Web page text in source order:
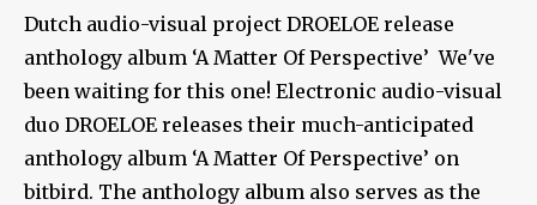
Dutch audio-visual project DROELOE release
anthology album ‘A Matter Of Perspective’ We've
been waiting for this one! Electronic audio-visual
duo DROELOE releases their much-anticipated
anthology album ‘A Matter Of Perspective’ on
bitbird. The anthology album also serves as the